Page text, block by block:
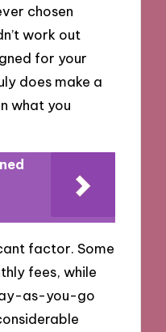
chosen
work out
for your
does make a
what you
factor. Some
fees, while
as-you-go